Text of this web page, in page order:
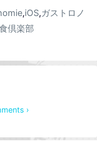
,iOS,ガストロノ
倶楽部
›